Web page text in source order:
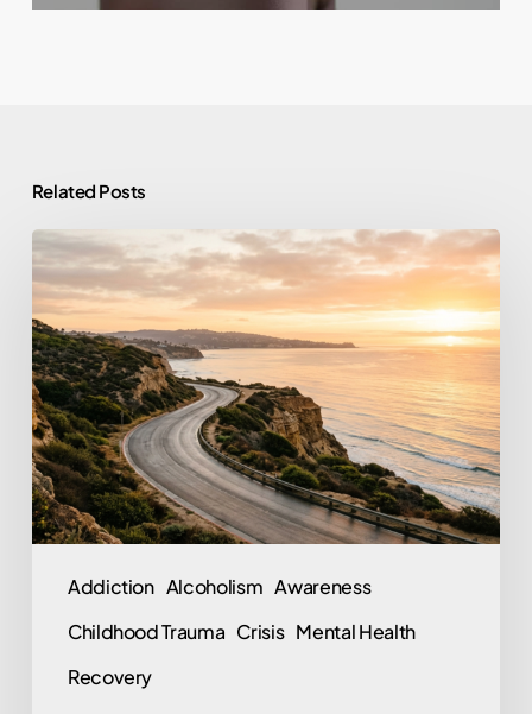
Related Posts
Addiction Alcoholism Awareness
Childhood Trauma Crisis Mental Health
Recovery
From
Prison
to
Purpose:
What
Tim
Allen’s
Story
Reveals
Trauma,
Recovery,